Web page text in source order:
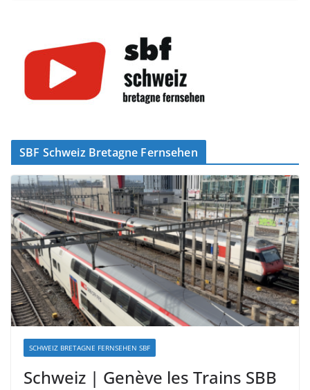
SBF Schweiz Bretagne Fernsehen
SCHWEIZ BRETAGNE FERNSEHEN SBF
Schweiz | Genève les Trains SBB